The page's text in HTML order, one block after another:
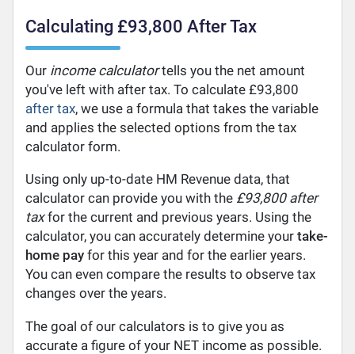
Calculating £93,800 After Tax
Our income calculatortells you the net amount
you've left with after tax. To calculate £93,800
after tax, we use a formula that takes the variable
and applies the selected options from the tax
calculator form.
Using only up-to-date HM Revenue data, that
calculator can provide you with the £93,800 after
taxfor the current and previous years. Using the
calculator, you can accurately determine yourtake-
home pay for this year and for the earlier years.
You can even compare the results to observe tax
changes over the years.
The goal of our calculators is to give you as
accurate a figure of your NET income as possible.